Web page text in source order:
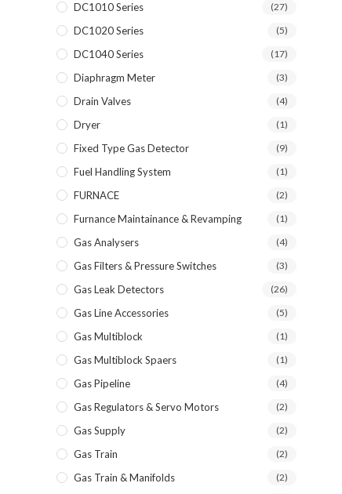
DC1010 Series (27)
DC1020 Series (5)
DC1040 Series (17)
Diaphragm Meter (3)
Drain Valves (4)
Dryer (1)
Fixed Type Gas Detector (9)
Fuel Handling System (1)
FURNACE (2)
Furnance Maintainance & Revamping (1)
Gas Analysers (4)
Gas Filters & Pressure Switches (3)
Gas Leak Detectors (26)
Gas Line Accessories (5)
Gas Multiblock (1)
Gas Multiblock Spaers (1)
Gas Pipeline (4)
Gas Regulators & Servo Motors (2)
Gas Supply (2)
Gas Train (2)
Gas Train & Manifolds (2)